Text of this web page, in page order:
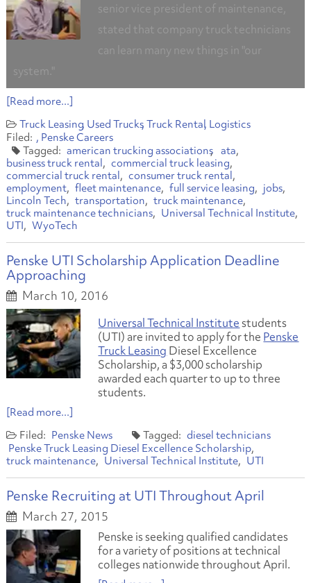
senior vice president of maintenance,
stated that company truck technicians
can learn many new things in "our
system."
[Read more...]
Truck Leasing Used Trucks Truck Rental Logistics
Penske Careers
american trucking associations ata
business truck rental
commercial truck leasing
commercial truck rental
consumer truck rental
employment
fleet maintenance full service leasing
jobs
Lincoln Tech
transportation
truck maintenance
truck maintenance technicians
Universal Technical Institute
UTI
WyoTech
Penske UTI Scholarship Application Deadline
Approaching
March 10, 2016
Universal Technical Institutestudents
(UTI) are invited to apply for the Penske
Truck Leasing Diesel Excellence
Scholarship, a $3,000 scholarship
awarded each quarter to up to three
students.
[Read more...]
Penske News
diesel technicians
Penske Truck Leasing Diesel Excellence Scholarship
truck maintenance
Universal Technical Institute UTI
Penske Recruiting at UTI Throughout April
March 27, 2015
Penske is seeking qualified candidates
for a variety of positions at technical
colleges nationwide throughout April.